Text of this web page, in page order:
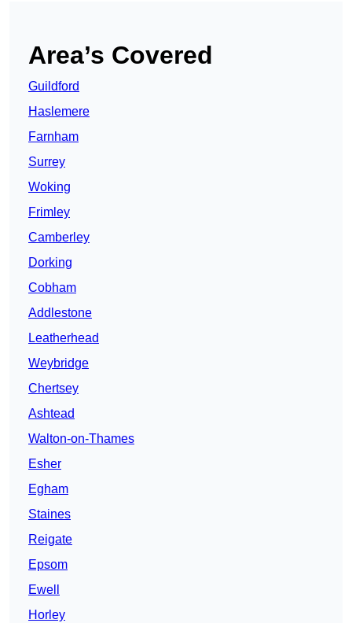
Area’s Covered
Guildford
Haslemere
Farnham
Surrey
Woking
Frimley
Camberley
Dorking
Cobham
Addlestone
Leatherhead
Weybridge
Chertsey
Ashtead
Walton-on-Thames
Esher
Egham
Staines
Reigate
Epsom
Ewell
Horley